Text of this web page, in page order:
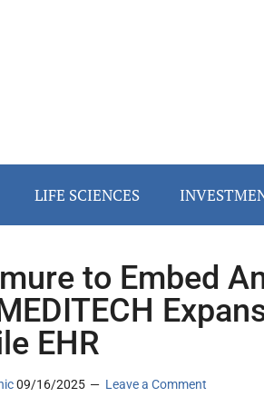
LIFE SCIENCES
to Embed
EHR
09/16/2025 Leave a Comment